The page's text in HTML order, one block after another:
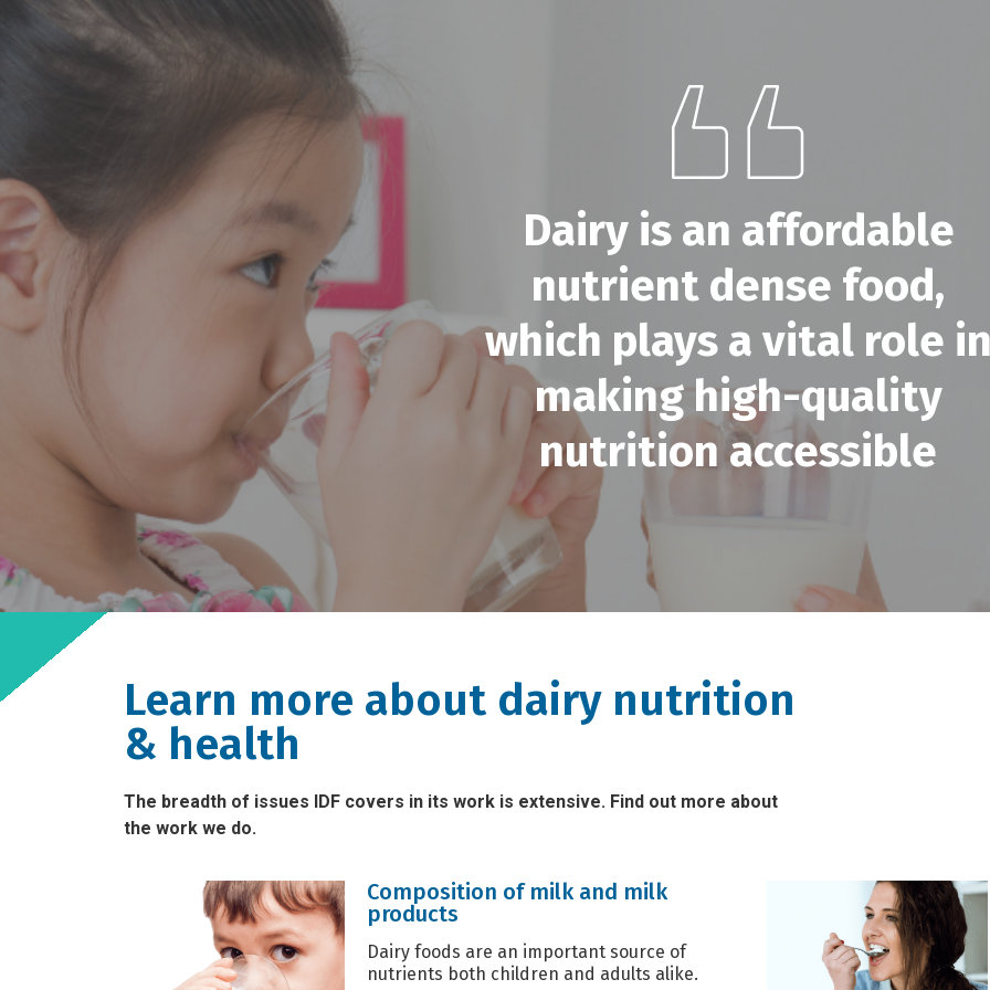
Dairy is an affordable
nutrient dense food,
which plays a vital role
making high-quality
nutrition accessible
Learn more about dairy nutrition
& health
The breadth of issues IDF covers in its work is extensive. Find out more about
the work we do.
Composition of milk and milk
products
Dairy foods are an important source of
nutrients both children and adults alike.